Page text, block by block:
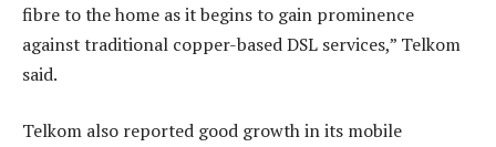
fibre to the home as it begins to gain prominence
against traditional copper-based DSL services,” Telkom
said.
Telkom also reported good growth in its mobile